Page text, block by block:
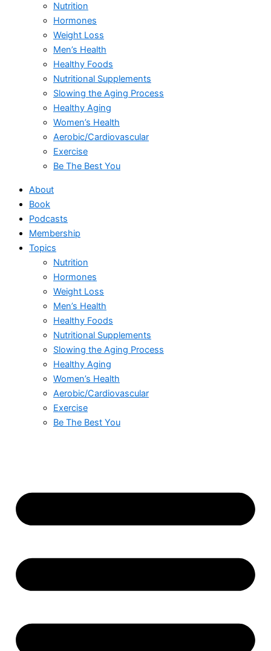
Nutrition
Hormones
Weight Loss
Men’s Health
Healthy Foods
Nutritional Supplements
Slowing the Aging Process
Healthy Aging
Women’s Health
Aerobic/Cardiovascular
Exercise
Be The Best You
About
Book
Podcasts
Membership
Topics
Nutrition
Hormones
Weight Loss
Men’s Health
Healthy Foods
Nutritional Supplements
Slowing the Aging Process
Healthy Aging
Women’s Health
Aerobic/Cardiovascular
Exercise
Be The Best You